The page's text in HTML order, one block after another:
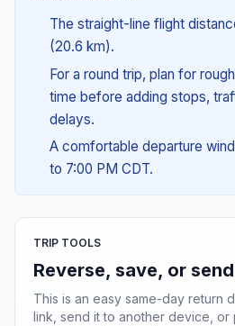
The straight-line flight
(20.6 km).
For a round trip, plan for
time before adding stops,
delays.
A comfortable departure
to 7:00 PM CDT.
TRIP TOOLS
Reverse, save, or
This is an easy same-day return
link, send it to another device, or